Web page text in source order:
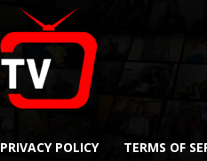
PRIVACY POLICY TERMS OF